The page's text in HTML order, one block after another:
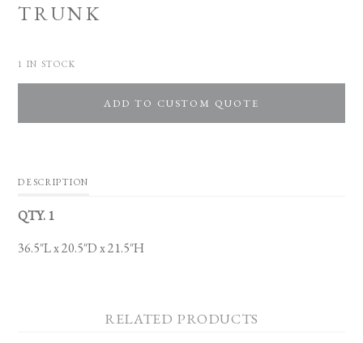
TRUNK
1 IN STOCK
ADD TO CUSTOM QUOTE
DESCRIPTION
QTY. 1
36.5″L x 20.5″D x 21.5″H
RELATED PRODUCTS